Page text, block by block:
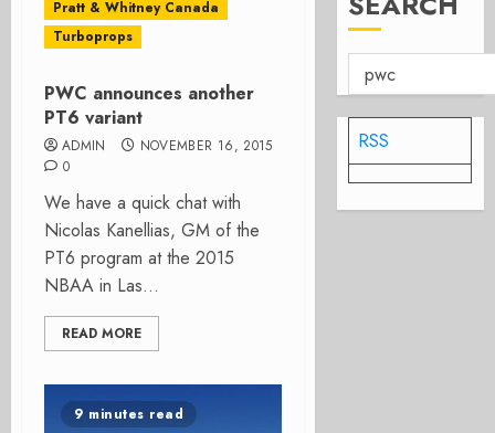
Pratt & Whitney Canada
Turboprops
PWC announces another
PT6 variant
ADMIN
NOVEMBER 16, 2015
0
We have a quick chat with
Nicolas Kanellias, GM of the
PT6 program at the 2015
NBAA in Las...
READ MORE
9 minutes read
RSS